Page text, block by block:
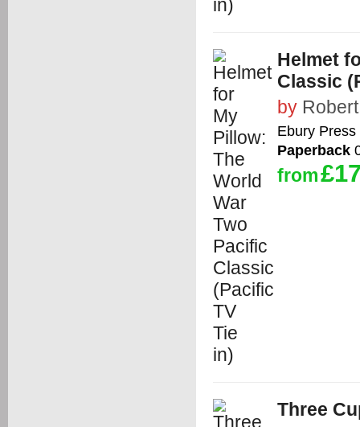
Helmet
Classic
by
Ebury Press
Paperback
from
Three